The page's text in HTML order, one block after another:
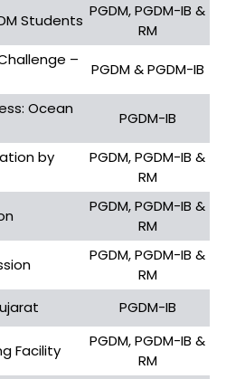
Students
PGDM, PGDM-IB &
RM
–
PGDM & PGDM-IB
Ocean
PGDM-IB
by
PGDM, PGDM-IB &
RM
PGDM, PGDM-IB &
RM
PGDM, PGDM-IB &
RM
PGDM-IB
Facility
PGDM, PGDM-IB &
RM